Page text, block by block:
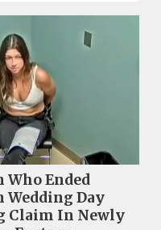
Who Ended
Wedding Day
Claim In Newly